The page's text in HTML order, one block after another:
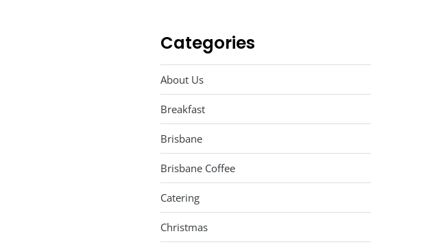
Categories
About Us
Breakfast
Brisbane
Brisbane Coffee
Catering
Christmas